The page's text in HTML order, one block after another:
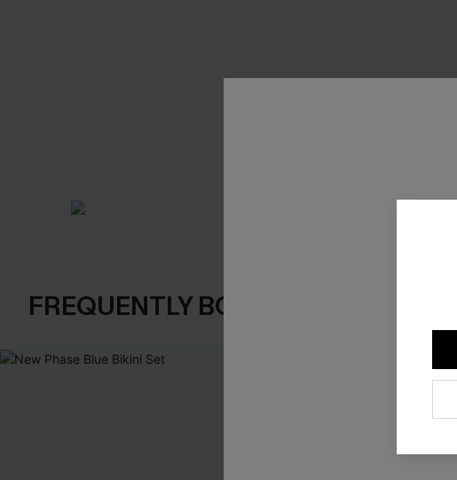
FREQUENTLY BOUGHT TOGETHER